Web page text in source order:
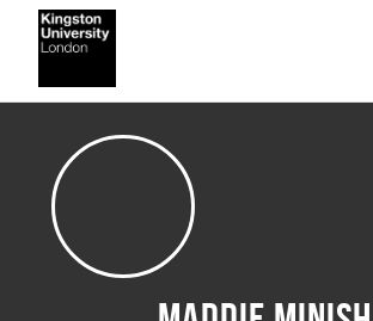
Skip to main content